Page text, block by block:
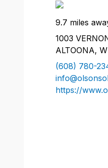
9.7 miles
1003
ALTOONA,
(608) 780-
https://